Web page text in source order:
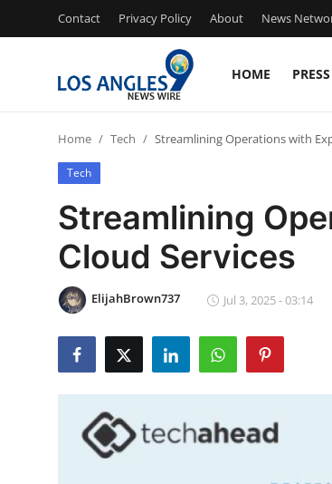
Contact Privacy Policy About News
HOME
Press Release
Contact
Privacy Policy
News Network
Submit Press Release
Home Tech Streamlining Operations with
Tech
Streamlining
Cloud Services
ElijahBrown737 Jul 3, 2025 - 03:14